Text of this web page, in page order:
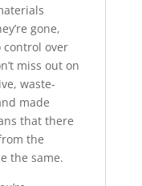
gone,
control over
miss out on
waste-
made
that there
the
the same.